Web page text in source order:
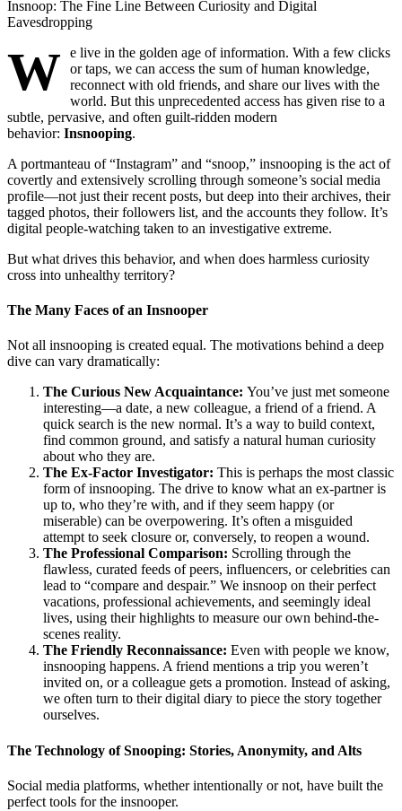
Insnoop: The Fine Line Between Curiosity and Digital
Eavesdropping
W
e live in the golden age of information. With a few clicks
or taps, we can access the sum of human knowledge,
reconnect with old friends, and share our lives with the
world. But this unprecedented access has given rise to a
subtle, pervasive, and often guilt-ridden modern
behavior: Insnooping.
A portmanteau of “Instagram” and “snoop,” insnooping is the act of
covertly and extensively scrolling through someone’s social media
profile—not just their recent posts, but deep into their archives, their
tagged photos, their followers list, and the accounts they follow. It’s
digital people-watching taken to an investigative extreme.
But what drives this behavior, and when does harmless curiosity
cross into unhealthy territory?
The Many Faces of an Insnooper
Not all insnooping is created equal. The motivations behind a deep
dive can vary dramatically:
The Curious New Acquaintance: You’ve just met someone
interesting—a date, a new colleague, a friend of a friend. A
quick search is the new normal. It’s a way to build context,
find common ground, and satisfy a natural human curiosity
about who they are.
The Ex-Factor Investigator: This is perhaps the most classic
form of insnooping. The drive to know what an ex-partner is
up to, who they’re with, and if they seem happy (or
miserable) can be overpowering. It’s often a misguided
attempt to seek closure or, conversely, to reopen a wound.
The Professional Comparison: Scrolling through the
flawless, curated feeds of peers, influencers, or celebrities can
lead to “compare and despair.” We insnoop on their perfect
vacations, professional achievements, and seemingly ideal
lives, using their highlights to measure our own behind-the-
scenes reality.
The Friendly Reconnaissance: Even with people we know,
insnooping happens. A friend mentions a trip you weren’t
invited on, or a colleague gets a promotion. Instead of asking,
we often turn to their digital diary to piece the story together
ourselves.
The Technology of Snooping: Stories, Anonymity, and Alts
Social media platforms, whether intentionally or not, have built the
perfect tools for the insnooper.